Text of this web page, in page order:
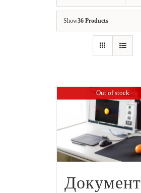
Show36 Products
Out of stock
Документ